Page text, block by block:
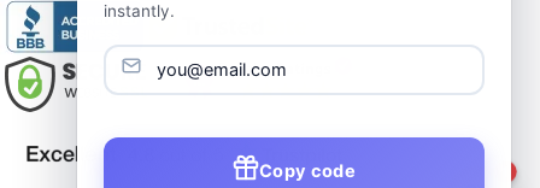
instantly.
Copy code